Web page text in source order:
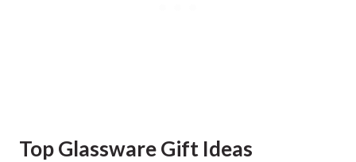
Top Glassware Gift Ideas